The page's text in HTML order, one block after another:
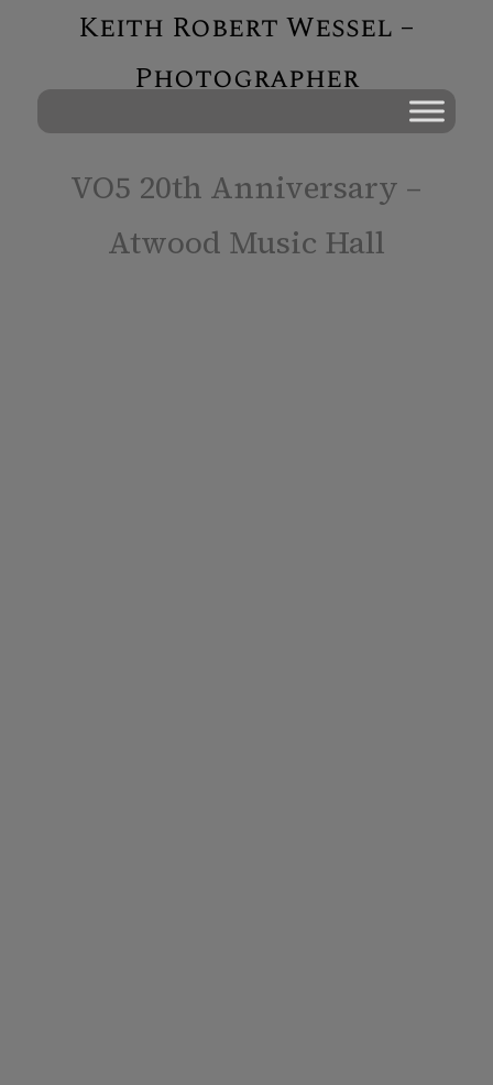
Keith Robert Wessel –
Photographer
VO5 20th Anniversary –
Atwood Music Hall